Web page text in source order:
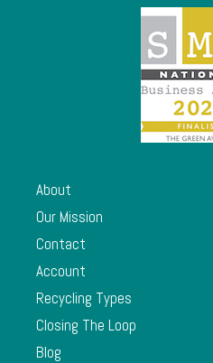
About
Our Mission
Contact
Account
Recycling Types
Closing The Loop
Blog